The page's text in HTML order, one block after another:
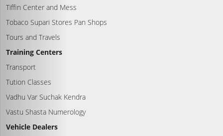
Tiffin Center and Mess
Tobaco Supari Stores Pan Shops
Tours and Travels
Training Centers
Transport
Tution Classes
Vadhu Var Suchak Kendra
Vastu Shasta Numerology
Vehicle Dealers